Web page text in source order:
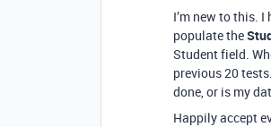
I’m new to this.
populate the
Student field.
previous 20
done, or is my
Happily accept